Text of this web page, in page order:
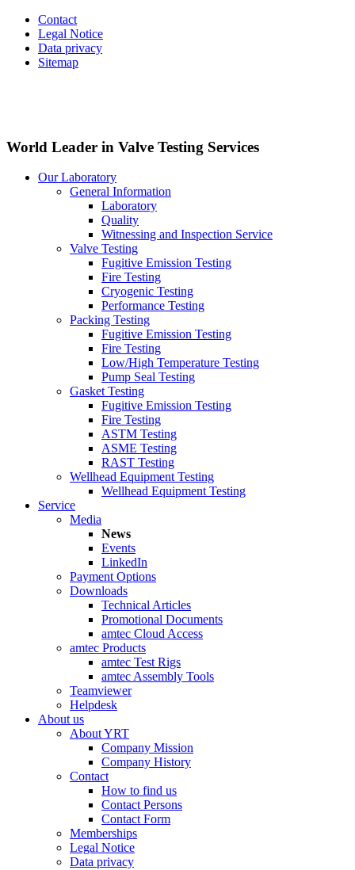
Contact
Legal Notice
Data privacy
Sitemap
World Leader in Valve Testing Services
Our Laboratory
General Information
Laboratory
Quality
Witnessing and Inspection Service
Valve Testing
Fugitive Emission Testing
Fire Testing
Cryogenic Testing
Performance Testing
Packing Testing
Fugitive Emission Testing
Fire Testing
Low/High Temperature Testing
Pump Seal Testing
Gasket Testing
Fugitive Emission Testing
Fire Testing
ASTM Testing
ASME Testing
RAST Testing
Wellhead Equipment Testing
Wellhead Equipment Testing
Service
Media
News
Events
LinkedIn
Payment Options
Downloads
Technical Articles
Promotional Documents
amtec Cloud Access
amtec Products
amtec Test Rigs
amtec Assembly Tools
Teamviewer
Helpdesk
About us
About YRT
Company Mission
Company History
Contact
How to find us
Contact Persons
Contact Form
Memberships
Legal Notice
Data privacy